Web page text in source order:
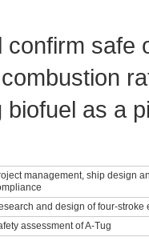
safe
as a
management, ship design
and design of four-stroke
assessment of A-Tug